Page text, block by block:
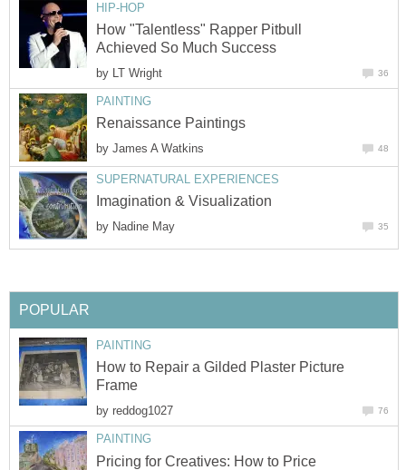
HIP-HOP
How "Talentless" Rapper Pitbull
Achieved So Much Success
by LT Wright 36
PAINTING
Renaissance Paintings
by James A Watkins 48
SUPERNATURAL EXPERIENCES
Imagination & Visualization
by Nadine May 35
POPULAR
PAINTING
How to Repair a Gilded Plaster Picture
Frame
by reddog1027 76
PAINTING
Pricing for Creatives: How to Price